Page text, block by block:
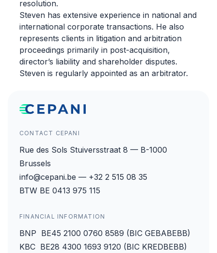
resolution.
Steven has extensive experience in national and
international corporate transactions. He also
represents clients in litigation and arbitration
proceedings primarily in post-acquisition,
director’s liability and shareholder disputes.
Steven is regularly appointed as an arbitrator.
CONTACT CEPANI
Rue des Sols Stuiversstraat 8 — B-1000
Brussels
info@cepani.be — +32 2 515 08 35
BTW BE 0413 975 115
FINANCIAL INFORMATION
BNP BE45 2100 0760 8589 (BIC GEBABEBB)
KBC BE28 4300 1693 9120 (BIC KREDBEBB)